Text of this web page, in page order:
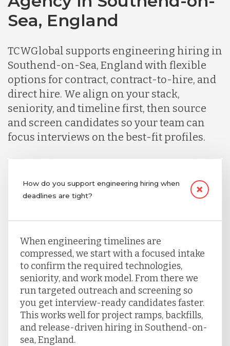
Sea, England
TCWGlobal supports engineering hiring in
Southend-on-Sea, England with flexible
options for contract, contract-to-hire, and
direct hire. We align on your stack,
seniority, and timeline first, then source
and screen candidates so your team can
focus interviews on the best-fit profiles.
How do you support engineering hiring when
deadlines are tight?
When engineering timelines are
compressed, we start with a focused intake
to confirm the required technologies,
seniority, and work model. From there we
run targeted outreach and screening so
you get interview-ready candidates faster.
This works well for project ramps, backfills,
and release-driven hiring in Southend-on-
sea, England.